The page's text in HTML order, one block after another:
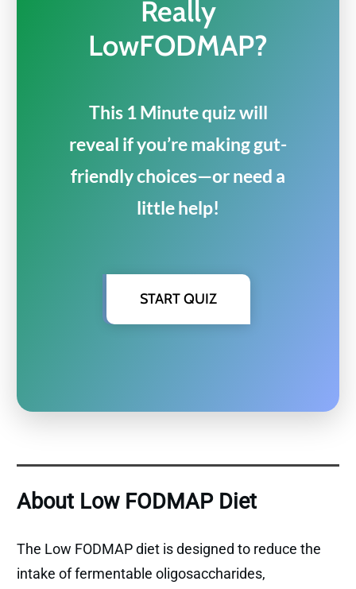
Really
LowFODMAP?
This 1 Minute quiz will
reveal if you’re making gut-
friendly choices—or need a
little help!
START QUIZ
About Low FODMAP Diet
The Low FODMAP diet is designed to reduce the
intake of fermentable oligosaccharides,